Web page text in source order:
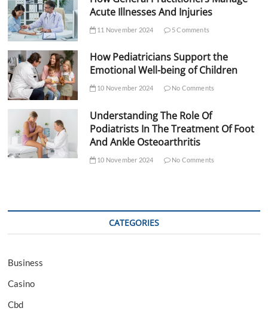
Acute Illnesses And Injuries
11 November 2024 5 Comments
How Pediatricians Support the
Emotional Well-being of Children
10 November 2024 No Comments
Understanding The Role Of
Podiatrists In The Treatment Of Foot
And Ankle Osteoarthritis
10 November 2024 No Comments
CATEGORIES
Business
Casino
Cbd